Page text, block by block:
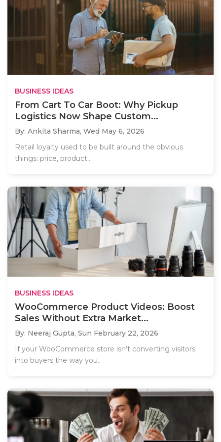
BUSINESS IDEAS
From Cart To Car Boot: Why Pickup
Logistics Now Shape Custom...
By: Ankita Sharma, Wed May 6, 2026
Retail loyalty used to be built around the obvious
things: price, product..
BUSINESS IDEAS
WooCommerce Product Videos: Boost
Sales Without Extra Market...
By: Neeraj Gupta, Sun February 22, 2026
If your WooCommerce store isn’t converting visitors
into buyers the way you..